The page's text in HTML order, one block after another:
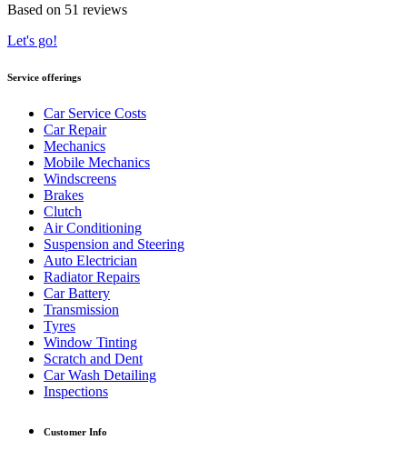
Based on 51 reviews
Let's go!
Service offerings
Car Service Costs
Car Repair
Mechanics
Mobile Mechanics
Windscreens
Brakes
Clutch
Air Conditioning
Suspension and Steering
Auto Electrician
Radiator Repairs
Car Battery
Transmission
Tyres
Window Tinting
Scratch and Dent
Car Wash Detailing
Inspections
Customer Info